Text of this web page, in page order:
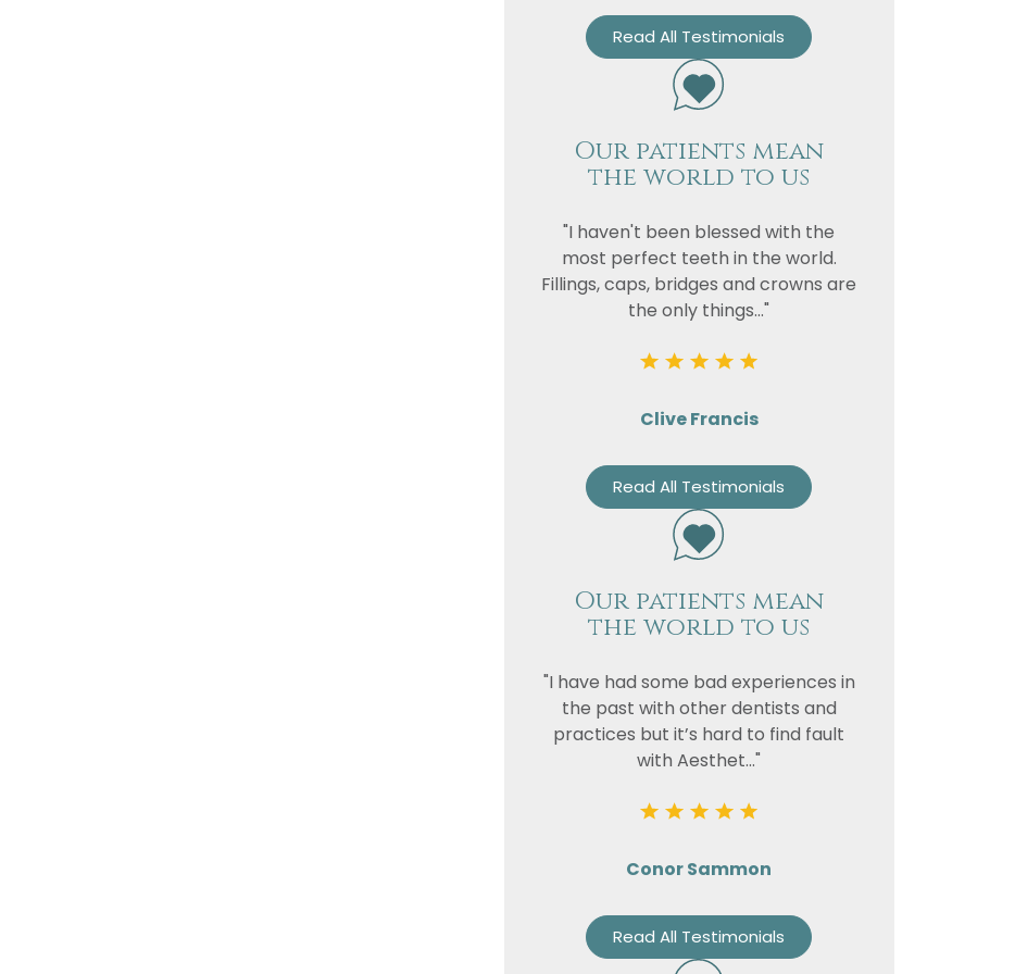
Read All Testimonials
Our patients mean
the world to us
"I haven't been blessed with the
most perfect teeth in the world.
Fillings, caps, bridges and crowns are
the only things..."
Clive Francis
Read All Testimonials
Our patients mean
the world to us
"I have had some bad experiences in
the past with other dentists and
practices but it’s hard to find fault
with Aesthet..."
Conor Sammon
Read All Testimonials